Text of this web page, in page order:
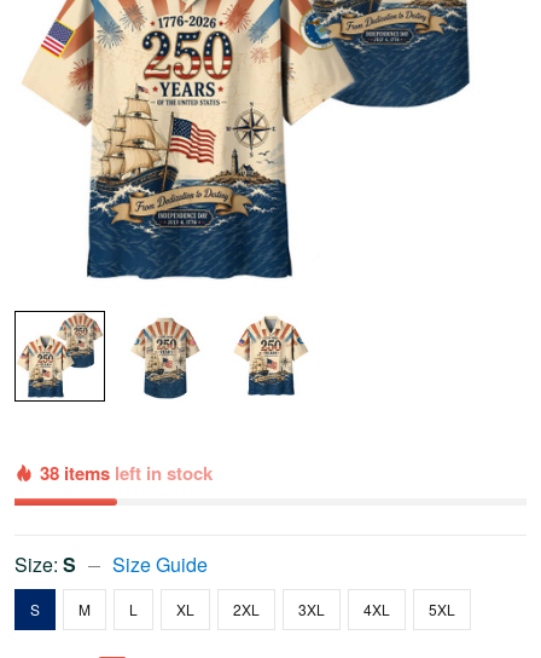
38 items left in stock
Size: S Size Guide
S M L XL 2XL 3XL 4XL 5XL